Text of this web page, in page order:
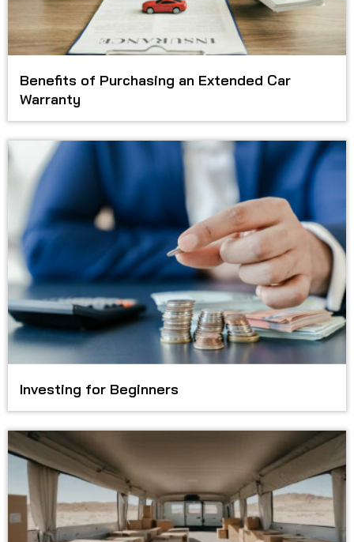
Benefits of Purchasing an Extended Car
Warranty
Investing for Beginners